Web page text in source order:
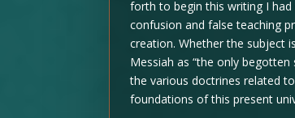
forth to begin this writing I
confusion and false teaching
creation. Whether the subject
Messiah as “the only
the various doctrines related
foundations of this present